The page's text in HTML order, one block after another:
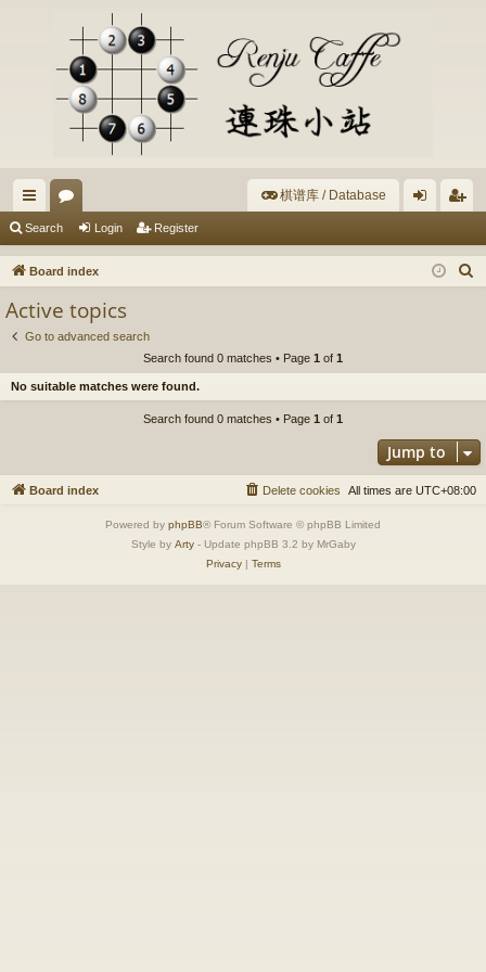
ui
ck
or
u
棋谱库 / Database
in ist
Search Login Register
Board index
Active topics
Go to advanced search
Search found 0 matches • Page 1 of 1
No suitable matches were found.
Search found 0 matches • Page 1 of 1
Jump to
Board index All times are UTC+08:00
Delete cookies
Powered by phpBB® Forum Software © phpBB Limited
Style by Arty- Update phpBB 3.2 by MrGaby
Privacy| Terms